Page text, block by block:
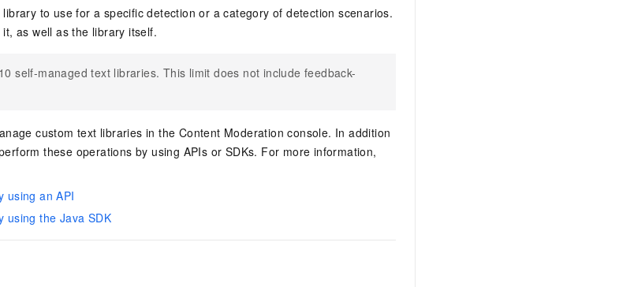
to use for a specific detection or a category of detection scenarios.
as well as the library itself.
self-managed text libraries. This limit does not include feedback-
custom text libraries in the Content Moderation console. In addition
these operations by using APIs or SDKs. For more information,
using an API
using the Java SDK